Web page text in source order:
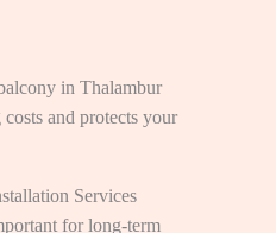
in Thalambur
and protects your
Services
for long-term